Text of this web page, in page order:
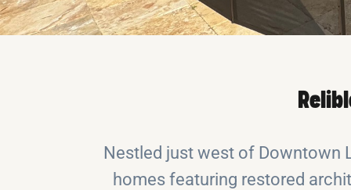
Nestled just west of Downtown
homes featuring restored